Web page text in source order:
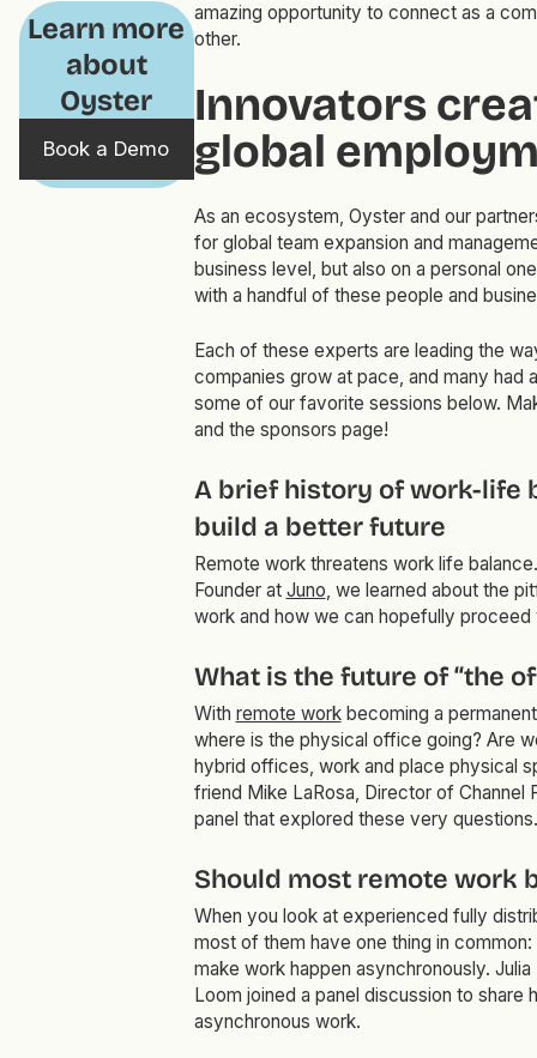
Learn more
about
Oyster
Book a Demo
amazing opportunity to connect as a
other.
Innovators
global
As an ecosystem, Oyster and our
for global team expansion and
business level, but also on a personal
with a handful of these people and
Each of these experts are leading the
companies grow at pace, and many had
some of our favorite sessions below.
and the sponsors page!
A brief history of work-life
build a better future
Remote work threatens work life
Founder at Juno, we learned about the
work and how we can hopefully proceed
What is the future of “the
With remote workbecoming a
where is the physical office going? Are
hybrid offices, work and place physical
friend Mike LaRosa, Director of Channel
panel that explored these very questions.
Should most remote work
When you look at experienced fully
most of them have one thing in
make work happen asynchronously.
Loom joined a panel discussion to share
asynchronous work.